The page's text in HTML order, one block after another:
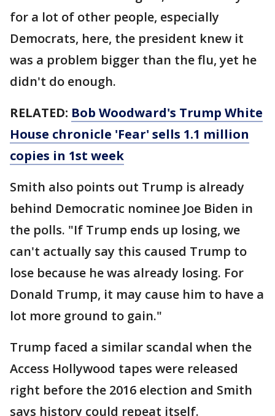
for a lot of other people, especially
Democrats, here, the president knew it
was a problem bigger than the flu, yet he
didn't do enough.
RELATED: Bob Woodward's Trump White
House chronicle 'Fear' sells 1.1 million
copies in 1st week
Smith also points out Trump is already
behind Democratic nominee Joe Biden in
the polls. "If Trump ends up losing, we
can't actually say this caused Trump to
lose because he was already losing. For
Donald Trump, it may cause him to have a
lot more ground to gain."
Trump faced a similar scandal when the
Access Hollywood tapes were released
right before the 2016 election and Smith
says history could repeat itself.